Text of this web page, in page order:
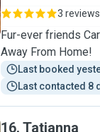
3 reviews
Fur-ever friends
Away From Home!
Last booked
Last contacted 8
16. Tatianna